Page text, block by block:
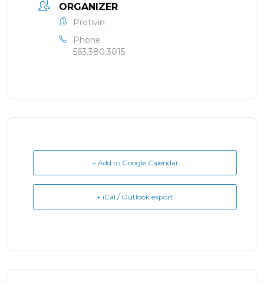
ORGANIZER
Protivin
Phone
563.380.3015
+ Add to Google Calendar
+ iCal / Outlook export